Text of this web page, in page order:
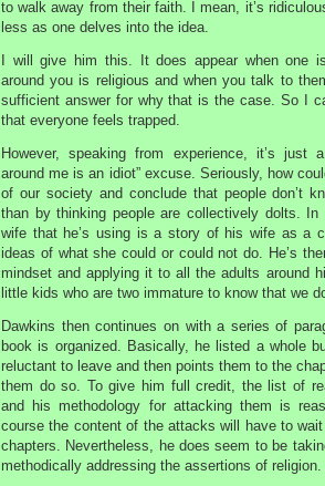
to walk away from their faith. I mean, it’s
less as one delves into the idea.
I will give him this. It does appear when one
around you is religious and when you talk to
sufficient answer for why that is the case. So I
that everyone feels trapped.
However, speaking from experience, it’s just
around me is an idiot” excuse. Seriously, how
of our society and conclude that people don’t
than by thinking people are collectively dolts.
wife that he’s using is a story of his wife as a
ideas of what she could or could not do. He’s
mindset and applying it to all the adults around
little kids who are two immature to know that we
Dawkins then continues on with a series of
book is organized. Basically, he listed a whole
reluctant to leave and then points them to the
them do so. To give him full credit, the list of
and his methodology for attacking them is
course the content of the attacks will have to
chapters. Nevertheless, he does seem to be
methodically addressing the assertions of religion.